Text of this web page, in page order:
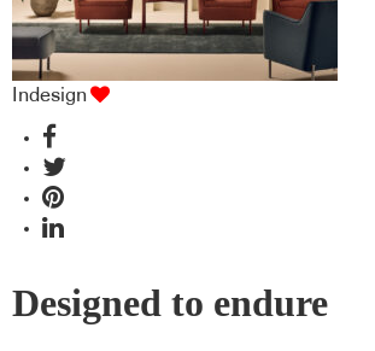
Indesign
Designed to endure